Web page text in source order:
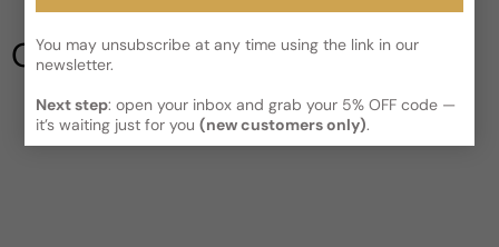
Our Testimonials
You may unsubscribe at any time using the link in our
newsletter.
Next step: open your inbox and grab your 5% OFF code —
it’s waiting just for you(new customers only).